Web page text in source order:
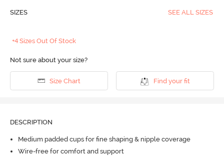
SIZES SEE ALL SIZES
+4 Sizes Out Of Stock
Not sure about your size?
Size Chart Find your fit
DESCRIPTION
Medium padded cups for fine shaping & nipple coverage
Wire-free for comfort and support